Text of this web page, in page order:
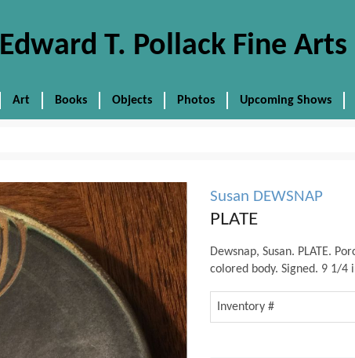
Edward T. Pollack Fine Arts
Art Books Objects Photos Upcoming Shows
Susan DEWSNAP
PLATE
Dewsnap, Susan. PLATE.
colored body. Signed. 9 1/4
Inventory #